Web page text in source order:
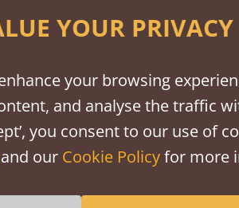
or hardwood.
YOUR PRIVACY
your browsing
and analyse the traffic
you consent to our use of
our Cookie Policyfor more